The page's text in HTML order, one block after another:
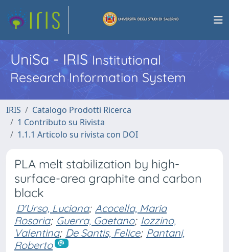
UniSa - IRISInstitutional
Research Information System
IRIS
Catalogo Prodotti Ricerca
1 Contributo su Rivista
1.1.1 Articolo su rivista con DOI
PLA melt stabilization by high-
surface-area graphite and carbon
black
D'Urso, Luciana; Acocella, Maria
Rosaria; Guerra, Gaetano; Iozzino,
Valentina; De Santis, Felice; Pantani,
Roberto